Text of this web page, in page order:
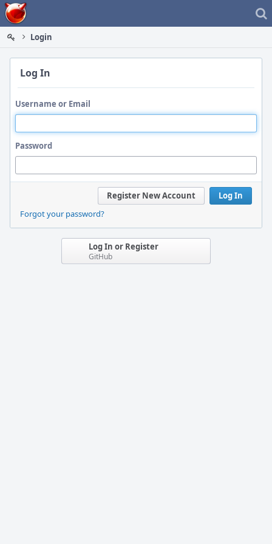
Home
Login
Log In
Username or Email
Password
Log In
Register New Account
Forgot your password?
Log In or Register
GitHub